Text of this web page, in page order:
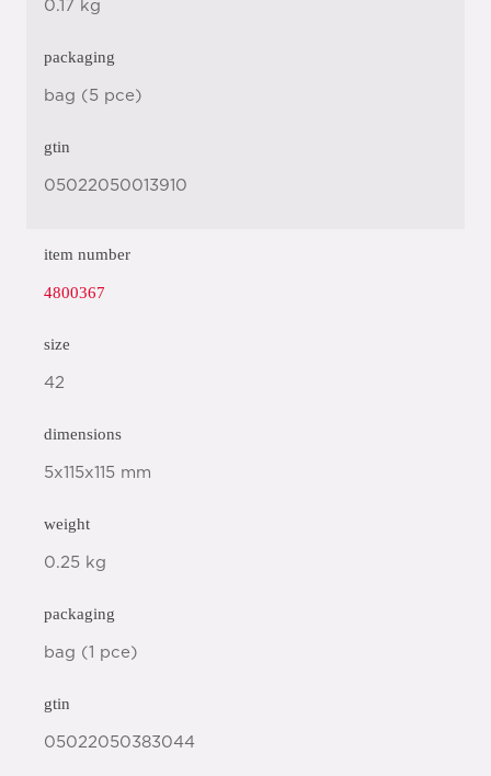
0.17 kg
packaging
bag (5 pce)
gtin
05022050013910
item number
4800367
size
42
dimensions
5x115x115 mm
weight
0.25 kg
packaging
bag (1 pce)
gtin
05022050383044